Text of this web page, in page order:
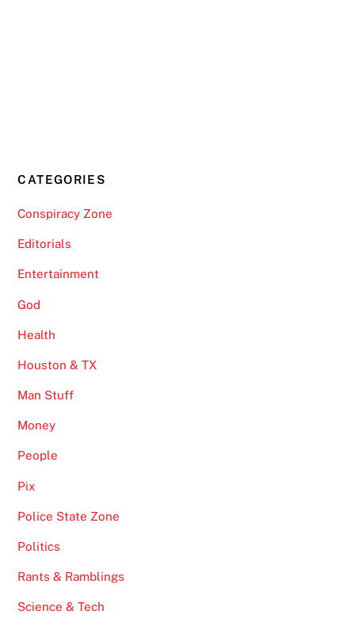
CATEGORIES
Conspiracy Zone
Editorials
Entertainment
God
Health
Houston & TX
Man Stuff
Money
People
Pix
Police State Zone
Politics
Rants & Ramblings
Science & Tech